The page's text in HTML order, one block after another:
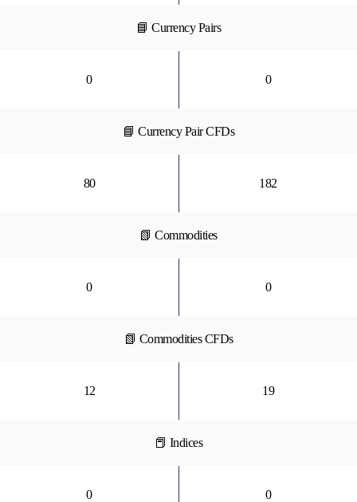
📘 Currency Pairs
0 0
📘 Currency Pair CFDs
80 182
📗 Commodities
0 0
📗 Commodities CFDs
12 19
📕 Indices
0 0